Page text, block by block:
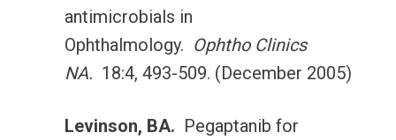
antimicrobials in
Ophthalmology. Ophtho Clinics
NA. 18:4, 493-509. (December 2005)
Levinson, BA. Pegaptanib for